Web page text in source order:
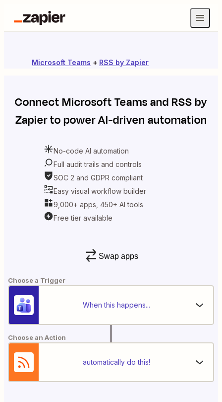
Microsoft Teams + RSS by Zapier
ConnectMicrosoft TeamsandRSS by
Zapierto power AI-driven automation
No-code AI automation
Full audit trails and controls
SOC 2 and GDPR compliant
Easy visual workflow builder
9,000+ apps, 450+ AI tools
Free tier available
Swap apps
Choose a Trigger
When this happens...
Choose an Action
automatically do this!